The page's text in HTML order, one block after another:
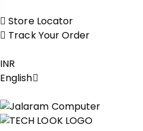
Store Locator
Track Your Order
INR
English